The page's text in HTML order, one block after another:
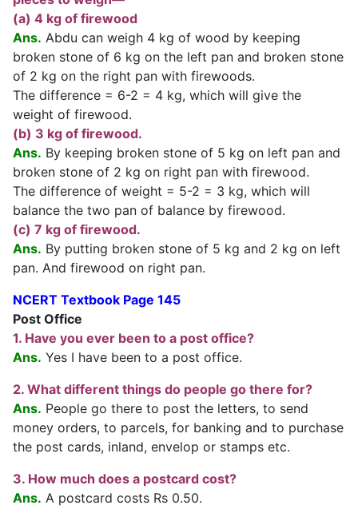
(a) 4 kg of firewood
Ans. Abdu can weigh 4 kg of wood by keeping
broken stone of 6 kg on the left pan and broken stone
of 2 kg on the right pan with firewoods.
The difference = 6-2 = 4 kg, which will give the
weight of firewood.
(b) 3 kg of firewood.
Ans. By keeping broken stone of 5 kg on left pan and
broken stone of 2 kg on right pan with firewood.
The difference of weight = 5-2 = 3 kg, which will
balance the two pan of balance by firewood.
(c) 7 kg of firewood.
Ans. By putting broken stone of 5 kg and 2 kg on left
pan. And firewood on right pan.
NCERT Textbook Page 145
Post Office
1. Have you ever been to a post office?
Ans. Yes I have been to a post office.
2. What different things do people go there for?
Ans. People go there to post the letters, to send
money orders, to parcels, for banking and to purchase
the post cards, inland, envelop or stamps etc.
3. How much does a postcard cost?
Ans. A postcard costs Rs 0.50.